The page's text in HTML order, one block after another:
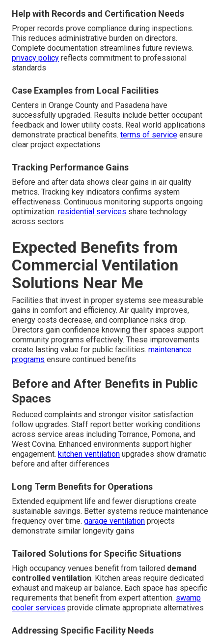
Help with Records and Certification Needs
Proper records prove compliance during inspections.
This reduces administrative burden on directors.
Complete documentation streamlines future reviews.
privacy policy reflects commitment to professional
standards
Case Examples from Local Facilities
Centers in Orange County and Pasadena have
successfully upgraded. Results include better occupant
feedback and lower utility costs. Real world applications
demonstrate practical benefits. terms of service ensure
clear project expectations
Tracking Performance Gains
Before and after data shows clear gains in air quality
metrics. Tracking key indicators confirms system
effectiveness. Continuous monitoring supports ongoing
optimization. residential services share technology
across sectors
Expected Benefits from
Commercial Ventilation
Solutions Near Me
Facilities that invest in proper systems see measurable
gains in comfort and efficiency. Air quality improves,
energy costs decrease, and compliance risks drop.
Directors gain confidence knowing their spaces support
community programs effectively. These improvements
create lasting value for public facilities. maintenance
programs ensure continued benefits
Before and After Benefits in Public
Spaces
Reduced complaints and stronger visitor satisfaction
follow upgrades. Staff report better working conditions
across service areas including Torrance, Pomona, and
West Covina. Enhanced environments support higher
engagement. kitchen ventilation upgrades show dramatic
before and after differences
Long Term Benefits for Operations
Extended equipment life and fewer disruptions create
sustainable savings. Better systems reduce maintenance
frequency over time. garage ventilation projects
demonstrate similar longevity gains
Tailored Solutions for Specific Situations
High occupancy venues benefit from tailored demand
controlled ventilation. Kitchen areas require dedicated
exhaust and makeup air balance. Each space has specific
requirements that benefit from expert attention. swamp
cooler services provide climate appropriate alternatives
Addressing Specific Facility Needs